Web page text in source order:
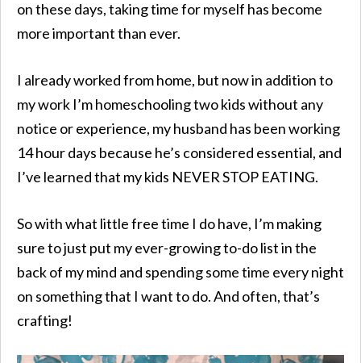
on these days, taking time for myself has become
more important than ever.
I already worked from home, but now in addition to
my work I’m homeschooling two kids without any
notice or experience, my husband has been working
14 hour days because he’s considered essential, and
I’ve learned that my kids NEVER STOP EATING.
So with what little free time I do have, I’m making
sure to just put my ever-growing to-do list in the
back of my mind and spending some time every night
on something that I want to do. And often, that’s
crafting!